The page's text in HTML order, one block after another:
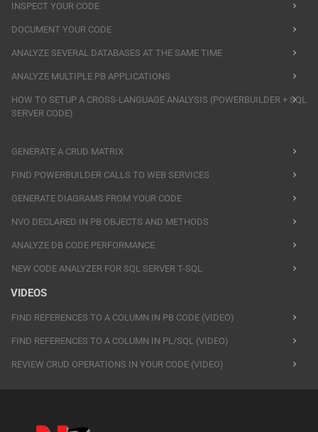
INSPECT YOUR CODE
DOCUMENT YOUR CODE
ANALYZE SEVERAL DATABASES AT THE SAME TIME
ANALYZE MULTIPLE PB APPLICATIONS
HOW TO SETUP A CROSS-LANGUAGE ANALYSIS (POWERBUILDER + SQL
SERVER CODE)
GENERATE A CRUD MATRIX
FIND POWERBUILDER CALLS TO WEB SERVICES
GENERATE DIAGRAMS FROM YOUR CODE
NVO DECLARED IN PB OBJECTS AND METHODS
ANALYZE DB CODE PERFORMANCE
NEW CODE ANALYZER FOR SQL SERVER T-SQL
VIDEOS
FIND REFERENCES TO A COLUMN IN PB CODE (VIDEO)
FIND REFERENCES TO A COLUMN IN PL/SQL (VIDEO)
REVIEW CRUD OPERATIONS IN YOUR CODE (VIDEO)